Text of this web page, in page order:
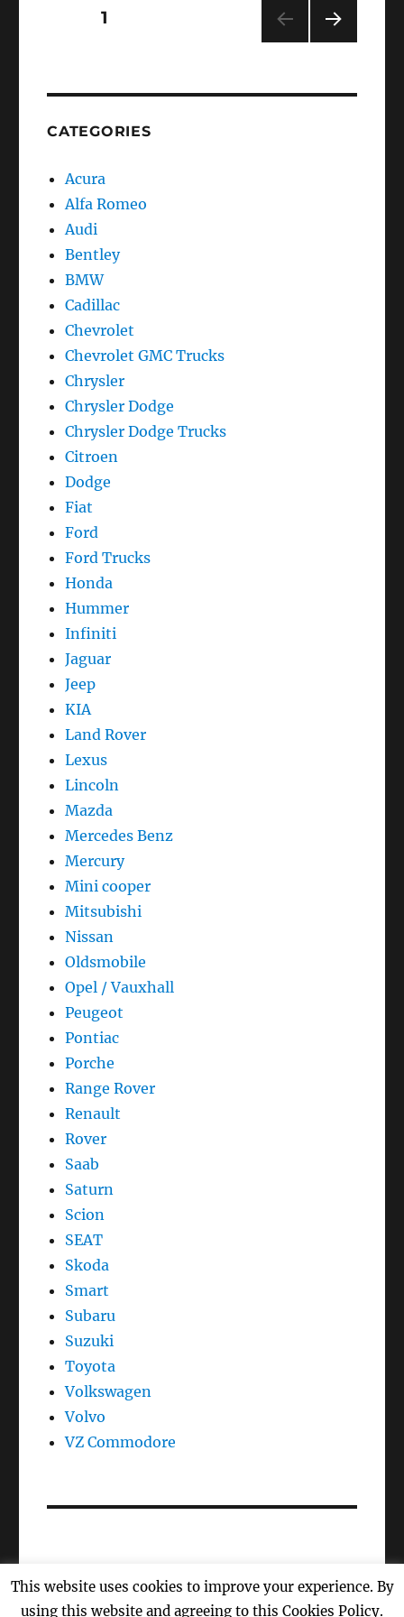
Posts
PAGE1
CATEGORIES
Acura
Alfa Romeo
Audi
Bentley
BMW
Cadillac
Chevrolet
Chevrolet GMC Trucks
Chrysler
Chrysler Dodge
Chrysler Dodge Trucks
Citroen
Dodge
Fiat
Ford
Ford Trucks
Honda
Hummer
Infiniti
Jaguar
Jeep
KIA
Land Rover
Lexus
Lincoln
Mazda
Mercedes Benz
Mercury
Mini cooper
Mitsubishi
Nissan
Oldsmobile
Opel / Vauxhall
Peugeot
Pontiac
Porche
Range Rover
Renault
Rover
Saab
Saturn
Scion
SEAT
Skoda
Smart
Subaru
Suzuki
Toyota
Volkswagen
Volvo
VZ Commodore
Oil Reset, Oil Light Reset, Oil Life, Reset Maintenance
Light
Proudly powered by WordPress
This website uses cookies to improve your experience. By
using this website and agreeing to this Cookies Policy.